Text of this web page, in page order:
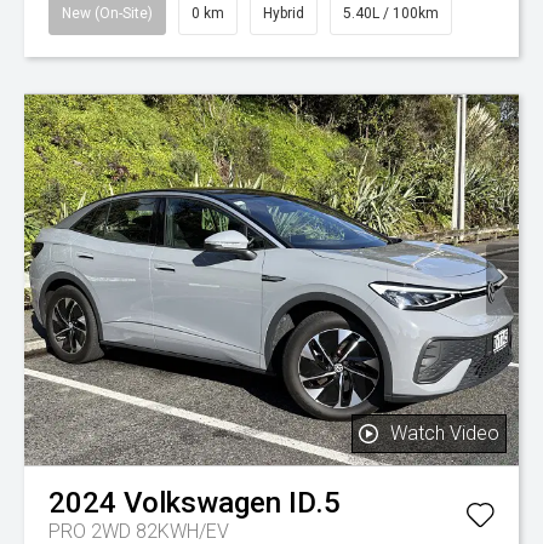
New (On-Site) 0 km Hybrid 5.40L / 100km
Watch Video
2024 Volkswagen ID.5
PRO 2WD 82KWH/EV